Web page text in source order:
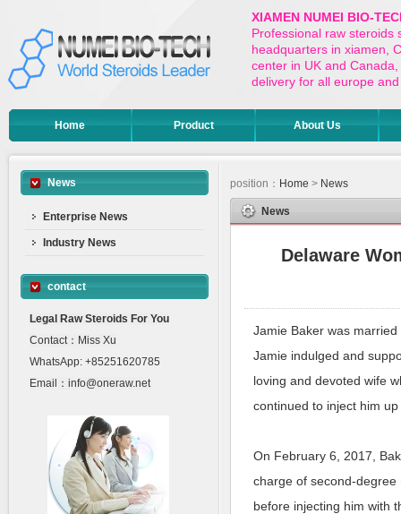
XIAMEN NUMEI BIO-
Professional raw steroids
headquarters in xiamen,
center in UK and
delivery for all europe
Home Product About Us
News
Enterprise News
Industry News
contact
Legal Raw Steroids For You
Contact：Miss Xu
WhatsApp: +85251620785
Email：info@oneraw.net
position： Home > News
News
Delaware
Jamie Baker was
Jamie indulged and
loving and devoted wife
continued to inject him
On February 6, 2017,
charge of second-
before injecting him with